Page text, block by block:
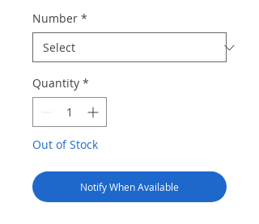
Number *
Quantity *
Out of Stock
Notify When Available